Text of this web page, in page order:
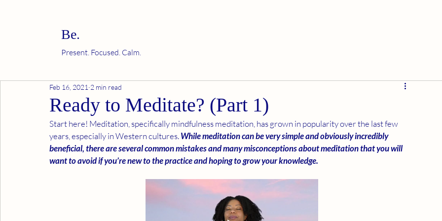
Be.
Present. Focused. Calm.
Ready to Meditate? (Part 1)
Feb 16, 2021 2 min read
Start here! Meditation, specifically mindfulness meditation, has grown in popularity over the last few
years, especially in Western cultures. While meditation can be very simple and obviously incredibly
beneficial, there are several common mistakes and many misconceptions about meditation that you will
want to avoid if you’re new to the practice and hoping to grow your knowledge.